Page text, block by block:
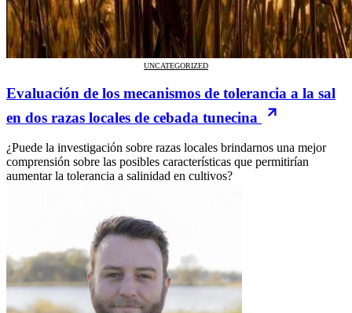
UNCATEGORIZED
Evaluación de los mecanismos de tolerancia a la sal
en dos razas locales de cebada tunecina
¿Puede la investigación sobre razas locales brindarnos una mejor
comprensión sobre las posibles características que permitirían
aumentar la tolerancia a salinidad en cultivos?